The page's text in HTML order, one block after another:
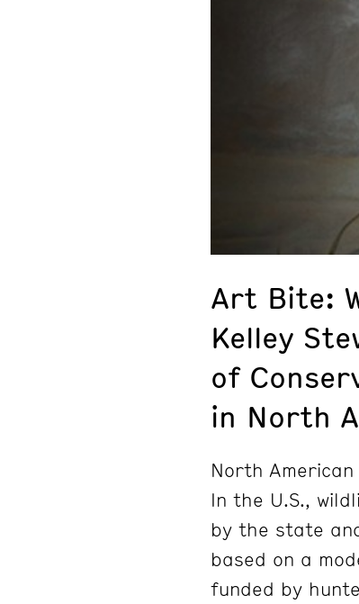
Art Bite:
Kelley
of
in North
North
In the U.S.,
by the state
based on a
funded by